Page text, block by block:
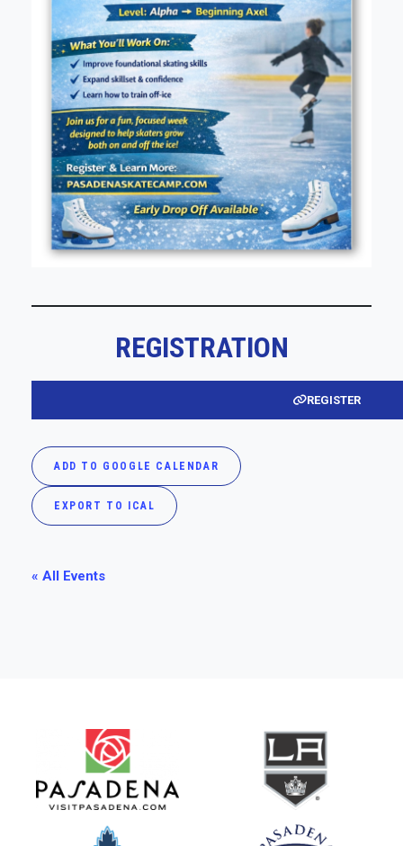
REGISTRATION
REGISTER
ADD TO GOOGLE CALENDAR
EXPORT TO ICAL
« All Events